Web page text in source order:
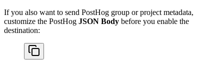
If you also want to send PostHog group or project metadata,
customize the PostHog JSON Body before you enable the
destination: